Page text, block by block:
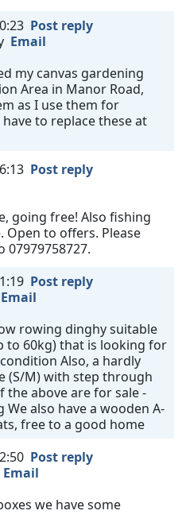
Post reply
Email
my canvas gardening
Area in Manor Road,
as I use them for
to replace these at
Post reply
going free! Also fishing
Open to offers. Please
07979758727.
Post reply
Email
rowing dinghy suitable
to 60kg) that is looking for
Also, a hardly
(S/M) with step through
the above are for sale -
also have a wooden A-
free to a good home
Post reply
Email
we have some